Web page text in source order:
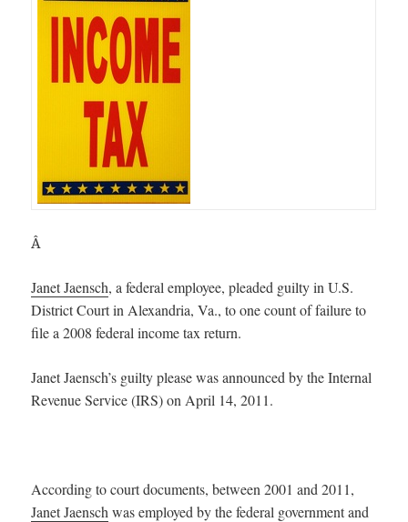
Â
Janet Jaensch, a federal employee, pleaded guilty in U.S.
District Court in Alexandria, Va., to one count of failure to
file a 2008 federal income tax return.
Janet Jaensch’s guilty please was announced by the Internal
Revenue Service (IRS) on April 14, 2011.
According to court documents, between 2001 and 2011,
Janet Jaensch was employed by the federal government and